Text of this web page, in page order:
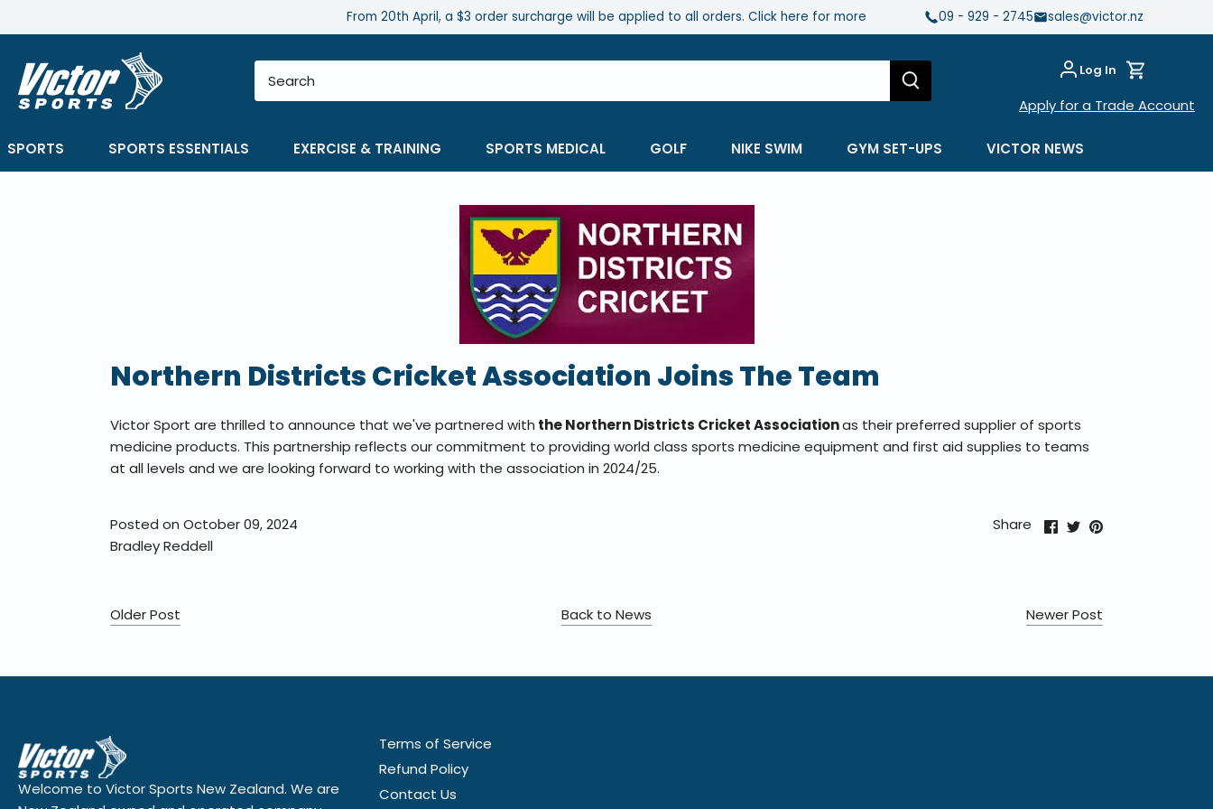
to
From 20th April, a $3 order surcharge will be applied to all orders. Click here for more 09 - 929 - 2745 sales@victor.nz
Log In
Apply for a Trade Account
SPORTS SPORTS ESSENTIALS EXERCISE & TRAINING SPORTS MEDICAL GOLF NIKE SWIM GYM SET-UPS VICTOR NEWS
Northern Districts Cricket Association Joins The Team
Victor Sport are thrilled to announce that we've partnered with the Northern Districts Cricket Associationas their preferred supplier of sports
medicine products. This partnership reflects our commitment to providing world class sports medicine equipment and first aid supplies to teams
at all levels and we are looking forward to working with the association in 2024/25.
Posted on October 09, 2024
Bradley Reddell
Share
ShareShare
Pin
Older Post Back to News Newer Post
Welcome to Victor Sports New Zealand. We are
Terms of Service
Refund Policy
Contact Us